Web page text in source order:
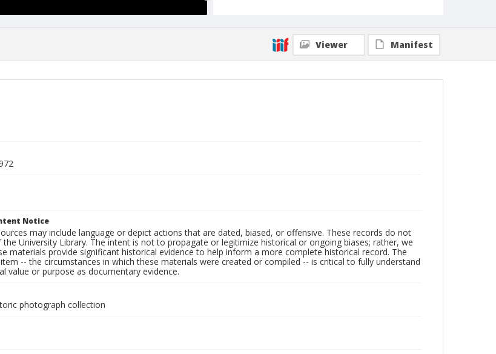
Viewer Manifest
Notice
may include language or depict actions that are dated, biased, or offensive. These records do not
University Library. The intent is not to propagate or legitimize historical or ongoing biases; rather, we
materials provide significant historical evidence to help inform a more complete historical record. The
-- the circumstances in which these materials were created or compiled -- is critical to fully understand
value or purpose as documentary evidence.
photograph collection